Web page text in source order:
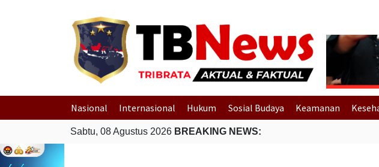
Nasional Internasional Hukum Sosial Budaya Keamanan
Sabtu, 08 Agustus 2026 BREAKING NEWS: